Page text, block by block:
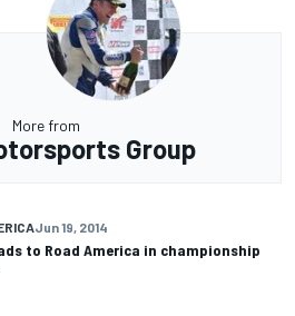
More from
Group
Jun 19, 2014
to Road America in championship